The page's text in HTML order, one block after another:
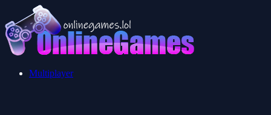
Multiplayer